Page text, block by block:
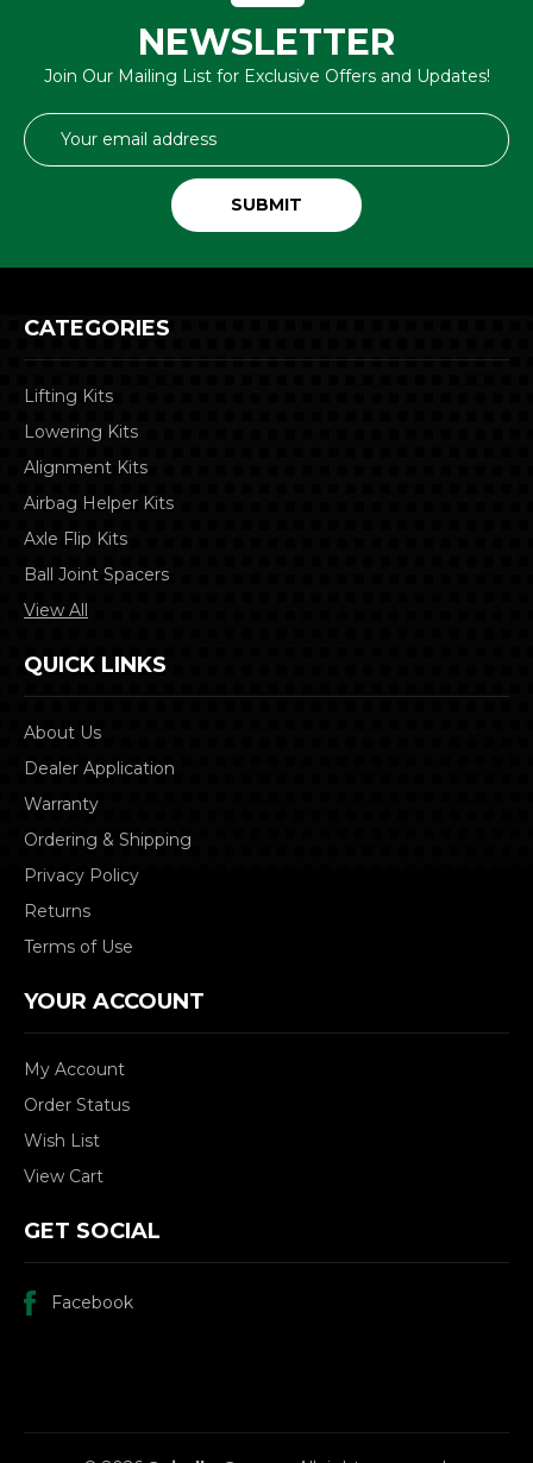
NEWSLETTER
Join Our Mailing List for Exclusive Offers and Updates!
Email
Address
CATEGORIES
Lifting Kits
Lowering Kits
Alignment Kits
Airbag Helper Kits
Axle Flip Kits
Ball Joint Spacers
View All
QUICK LINKS
About Us
Dealer Application
Warranty
Ordering & Shipping
Privacy Policy
Returns
Terms of Use
YOUR ACCOUNT
My Account
Order Status
Wish List
View Cart
GET SOCIAL
Facebook